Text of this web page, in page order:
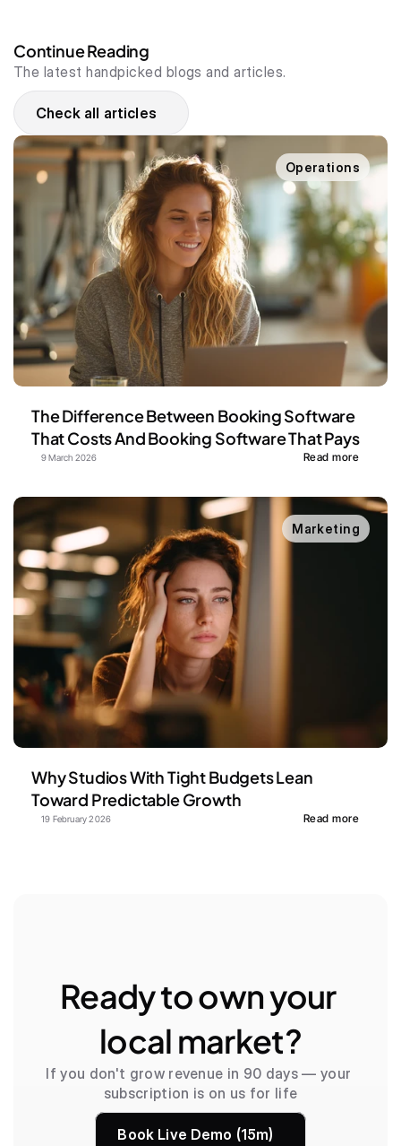
Continue Reading
The latest handpicked blogs and articles.
Check all articles
Operations
The Difference Between Booking Software
That Costs And Booking Software That Pays
9 March 2026 Read more
Marketing
Why Studios With Tight Budgets Lean
Toward Predictable Growth
19 February 2026 Read more
Ready to own your
local market?
If you don't grow revenue in 90 days — your
subscription is on us for life
Book Live Demo (15m)